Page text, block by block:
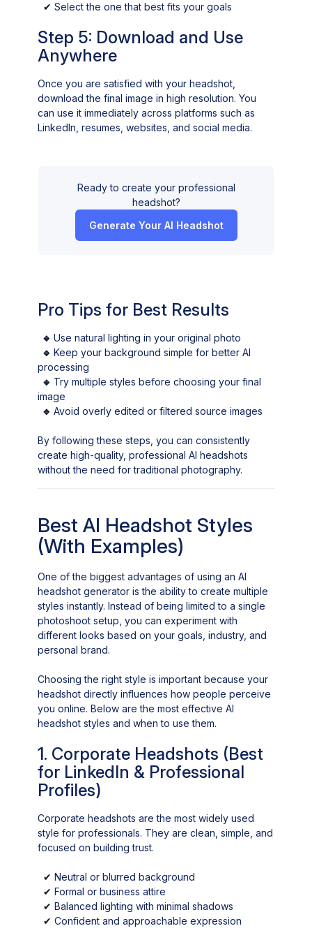
✔Select the one that best fits your goals
Step 5: Download and Use
Anywhere
Once you are satisfied with your headshot,
download the final image in high resolution. You
can use it immediately across platforms such as
LinkedIn, resumes, websites, and social media.
Ready to create your professional
headshot?
Generate Your AI Headshot
Pro Tips for Best Results
🔹Use natural lighting in your original photo
🔹Keep your background simple for better AI
processing
🔹 Try multiple styles before choosing your final
image
🔹Avoid overly edited or filtered source images
By following these steps, you can consistently
create high-quality, professional AI headshots
without the need for traditional photography.
Best AI Headshot Styles
(With Examples)
One of the biggest advantages of using an AI
headshot generator is the ability to create multiple
styles instantly. Instead of being limited to a single
photoshoot setup, you can experiment with
different looks based on your goals, industry, and
personal brand.
Choosing the right style is important because your
headshot directly influences how people perceive
you online. Below are the most effective AI
headshot styles and when to use them.
1. Corporate Headshots (Best
for LinkedIn & Professional
Profiles)
Corporate headshots are the most widely used
style for professionals. They are clean, simple, and
focused on building trust.
✔Neutral or blurred background
✔Formal or business attire
✔Balanced lighting with minimal shadows
✔Confident and approachable expression